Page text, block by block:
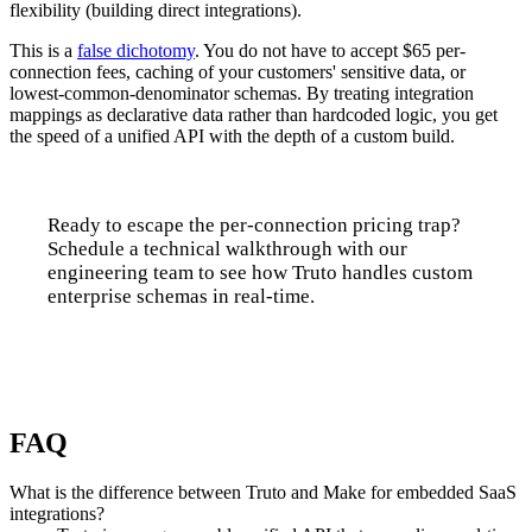
flexibility (building direct integrations).
This is a false dichotomy. You do not have to accept $65 per-
connection fees, caching of your customers' sensitive data, or
lowest-common-denominator schemas. By treating integration
mappings as declarative data rather than hardcoded logic, you get
the speed of a unified API with the depth of a custom build.
Ready to escape the per-connection pricing trap?
Schedule a technical walkthrough with our
engineering team to see how Truto handles custom
enterprise schemas in real-time.
FAQ
What is the difference between Truto and Make for embedded SaaS
integrations?